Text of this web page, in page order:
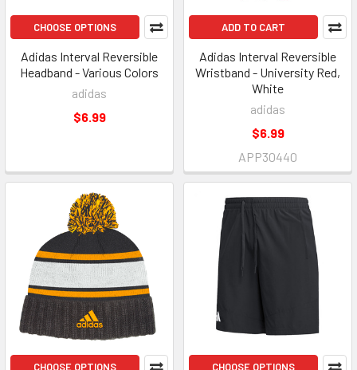
CHOOSE OPTIONS
Adidas Interval Reversible
Headband - Various Colors
adidas
$6.99
ADD TO CART
Adidas Interval Reversible
Wristband - University Red,
White
adidas
$6.99
APP30440
CHOOSE OPTIONS CHOOSE OPTIONS